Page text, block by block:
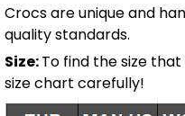
Crocs are unique and
quality standards.
Size:To find the size
size chart carefully!